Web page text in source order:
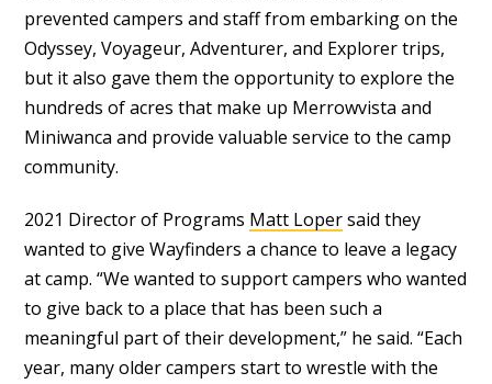
prevented campers and staff from embarking on the
Odyssey, Voyageur, Adventurer, and Explorer trips,
but it also gave them the opportunity to explore the
hundreds of acres that make up Merrowvista and
Miniwanca and provide valuable service to the camp
community.
2021 Director of Programs Matt Lopersaid they
wanted to give Wayfinders a chance to leave a legacy
at camp. “We wanted to support campers who wanted
to give back to a place that has been such a
meaningful part of their development,” he said. “Each
year, many older campers start to wrestle with the